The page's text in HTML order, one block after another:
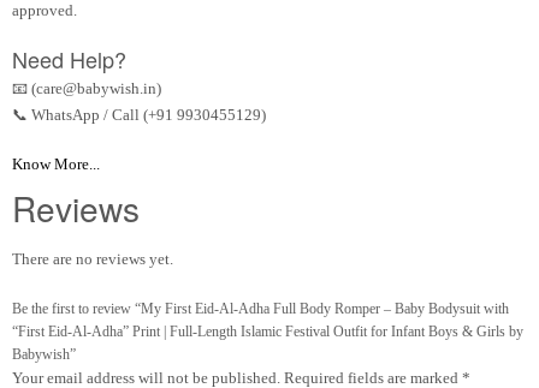
approved.
Need Help?
📧 (care@babywish.in)
📞 WhatsApp / Call (+91 9930455129)
Know More...
Reviews
There are no reviews yet.
Be the first to review “My First Eid-Al-Adha Full Body Romper – Baby Bodysuit with
“First Eid-Al-Adha” Print | Full-Length Islamic Festival Outfit for Infant Boys & Girls by
Babywish”
Your email address will not be published. Required fields are marked *